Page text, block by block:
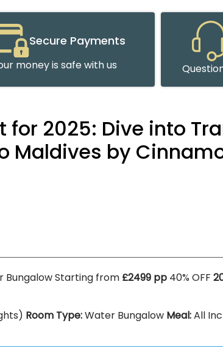
Secure Payments
money is safe with us
for 2025: Dive into
Maldives by
Bungalow Starting from £2499 pp 40% OFF
Room Type:Water Bungalow Meal:All